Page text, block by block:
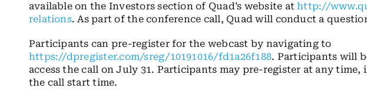
available on the Investors section of Quad’s website athttp://
relations. As part of the conference call, Quad will conduct a
Participants can pre-register for the webcast by navigating to
https://dpregister.com/sreg/10191016/fd1a26f188. Participants will
access the call on July 31. Participants may pre-register at any
the call start time.